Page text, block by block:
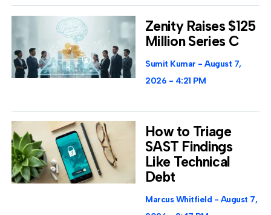
Zenity Raises $125
Million Series C
Sumit Kumar
August 7,
2026
4:21 PM
How to Triage
SAST Findings
Like Technical
Debt
Marcus Whitfield
August 7,